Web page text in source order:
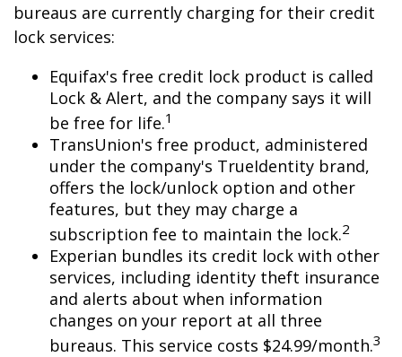
bureaus are currently charging for their credit
lock services:
Equifax's free credit lock product is called
Lock & Alert, and the company says it will
be free for life.1
TransUnion's free product, administered
under the company's TrueIdentity brand,
offers the lock/unlock option and other
features, but they may charge a
subscription fee to maintain the lock.2
Experian bundles its credit lock with other
services, including identity theft insurance
and alerts about when information
changes on your report at all three
bureaus. This service costs $24.99/month.3